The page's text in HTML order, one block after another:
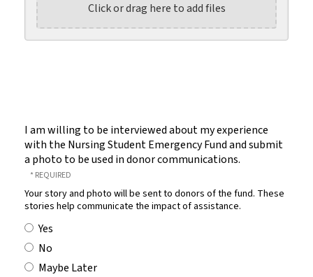
Click or drag here to add files
I am willing to be interviewed about my experience
with the Nursing Student Emergency Fund and submit
a photo to be used in donor communications.
Your story and photo will be sent to donors of the fund. These
stories help communicate the impact of assistance.
Yes
No
Maybe Later